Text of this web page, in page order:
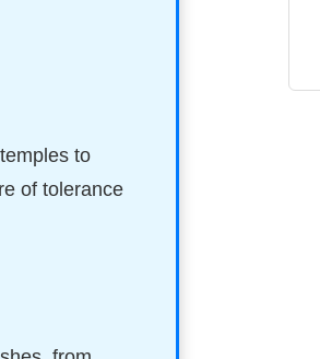
to
of tolerance